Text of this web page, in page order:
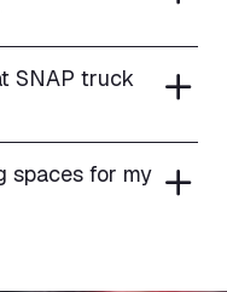
SNAP truck
spaces for my